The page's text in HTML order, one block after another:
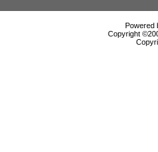
Powered
Copyright